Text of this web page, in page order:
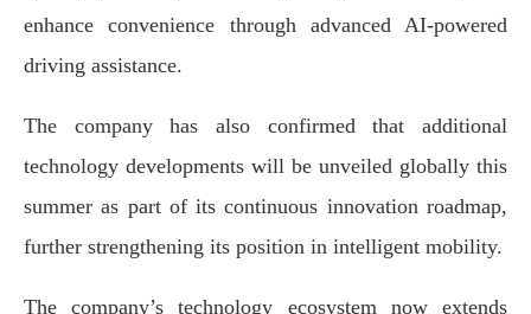
enhance convenience through advanced AI-powered
driving assistance.
The company has also confirmed that additional
technology developments will be unveiled globally this
summer as part of its continuous innovation roadmap,
further strengthening its position in intelligent mobility.
The company’s technology ecosystem now extends